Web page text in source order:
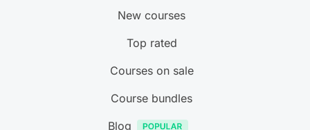
New courses
Top rated
Courses on sale
Course bundles
Blog